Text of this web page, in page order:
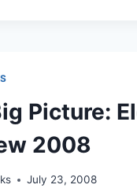
BANPicture:
2008
July 23, 2008